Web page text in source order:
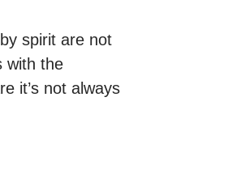
spirit are not
with the
it’s not always